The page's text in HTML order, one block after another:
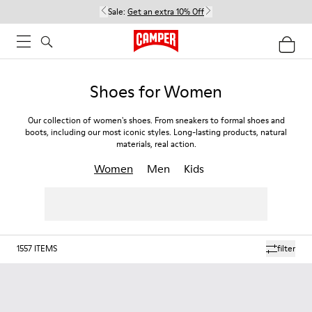
Sale: Get an extra 10% Off
Shoes for Women
Our collection of women's shoes. From sneakers to formal shoes and
boots, including our most iconic styles. Long-lasting products, natural
materials, real action.
Women Men Kids
filter
1557 ITEMS